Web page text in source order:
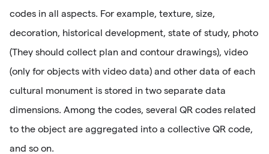
codes in all aspects. For example, texture, size,
decoration, historical development, state of study, photo
(They should collect plan and contour drawings), video
(only for objects with video data) and other data of each
cultural monument is stored in two separate data
dimensions. Among the codes, several QR codes related
to the object are aggregated into a collective QR code,
and so on.